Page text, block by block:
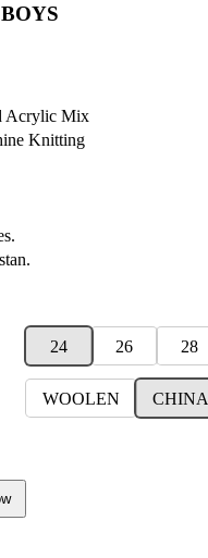
Acrylic Mix
Knitting
24 26 28
WOOLEN CHINA